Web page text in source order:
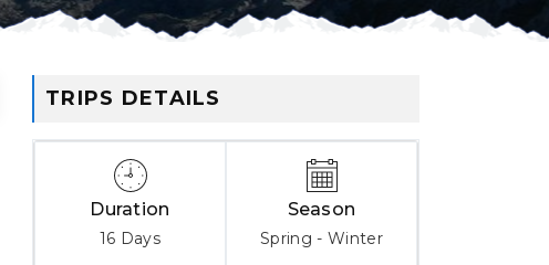
TRIPS DETAILS
Duration
16 Days
Season
Spring - Winter